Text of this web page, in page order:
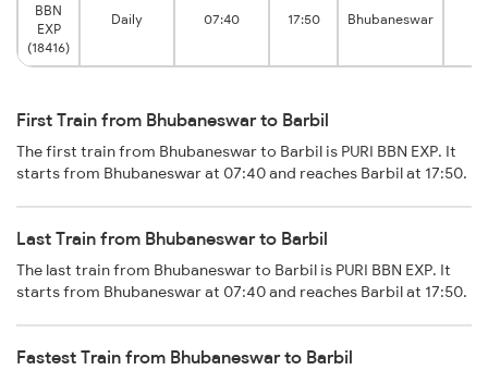
BBN
EXP
(18416)
Daily 07:40 17:50 Bhubaneswar
First Train from Bhubaneswar to Barbil
The first train from Bhubaneswar to Barbil is PURI BBN EXP. It
starts from Bhubaneswar at 07:40 and reaches Barbil at 17:50.
Last Train from Bhubaneswar to Barbil
The last train from Bhubaneswar to Barbil is PURI BBN EXP. It
starts from Bhubaneswar at 07:40 and reaches Barbil at 17:50.
Fastest Train from Bhubaneswar to Barbil